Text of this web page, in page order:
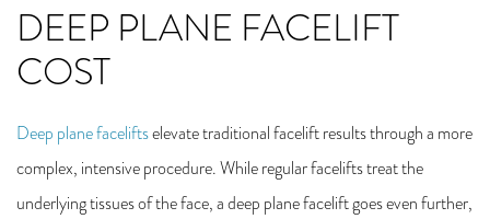
DEEP PLANE FACELIFT
COST
Deep plane faceliftselevate traditional facelift results through a more
complex, intensive procedure. While regular facelifts treat the
underlying tissues of the face, a deep plane facelift goes even further,